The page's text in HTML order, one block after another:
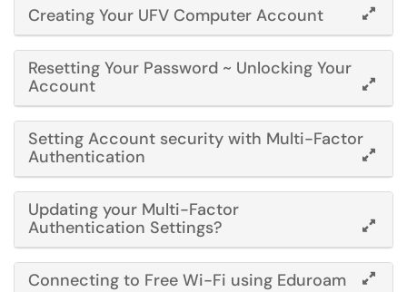
Creating Your UFV Computer Account
Resetting Your Password ~ Unlocking Your
Account
Setting Account security with Multi-Factor
Authentication
Updating your Multi-Factor
Authentication Settings?
Connecting to Free Wi-Fi using Eduroam